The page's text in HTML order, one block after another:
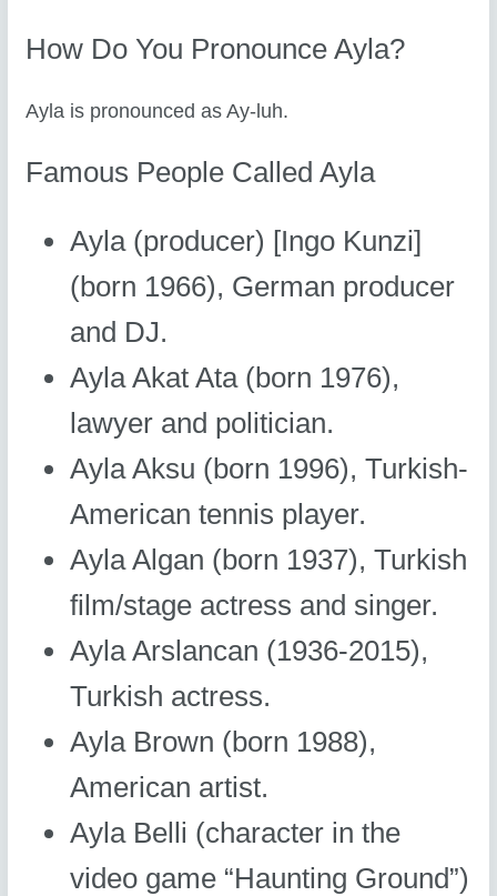
How Do You Pronounce Ayla?
Ayla is pronounced as Ay-luh.
Famous People Called Ayla
Ayla (producer) [Ingo Kunzi]
(born 1966), German producer
and DJ.
Ayla Akat Ata (born 1976),
lawyer and politician.
Ayla Aksu (born 1996), Turkish-
American tennis player.
Ayla Algan (born 1937), Turkish
film/stage actress and singer.
Ayla Arslancan (1936-2015),
Turkish actress.
Ayla Brown (born 1988),
American artist.
Ayla Belli (character in the
video game “Haunting Ground”)